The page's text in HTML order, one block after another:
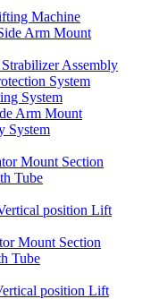
Machine
Arm Mount
Assembly
System
System
Arm Mount
System
Mount Section
Tube
position Lift
Mount Section
Tube
position Lift